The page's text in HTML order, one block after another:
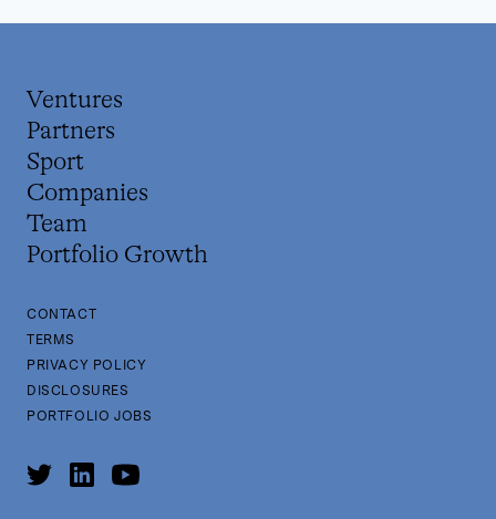
Ventures
Partners
Sport
Companies
Team
Portfolio Growth
CONTACT
TERMS
PRIVACY POLICY
DISCLOSURES
PORTFOLIO JOBS